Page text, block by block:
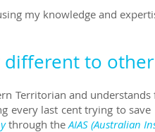
my knowledge and
different to
Territorian and
every last cent trying to
through the AIAS (Australian